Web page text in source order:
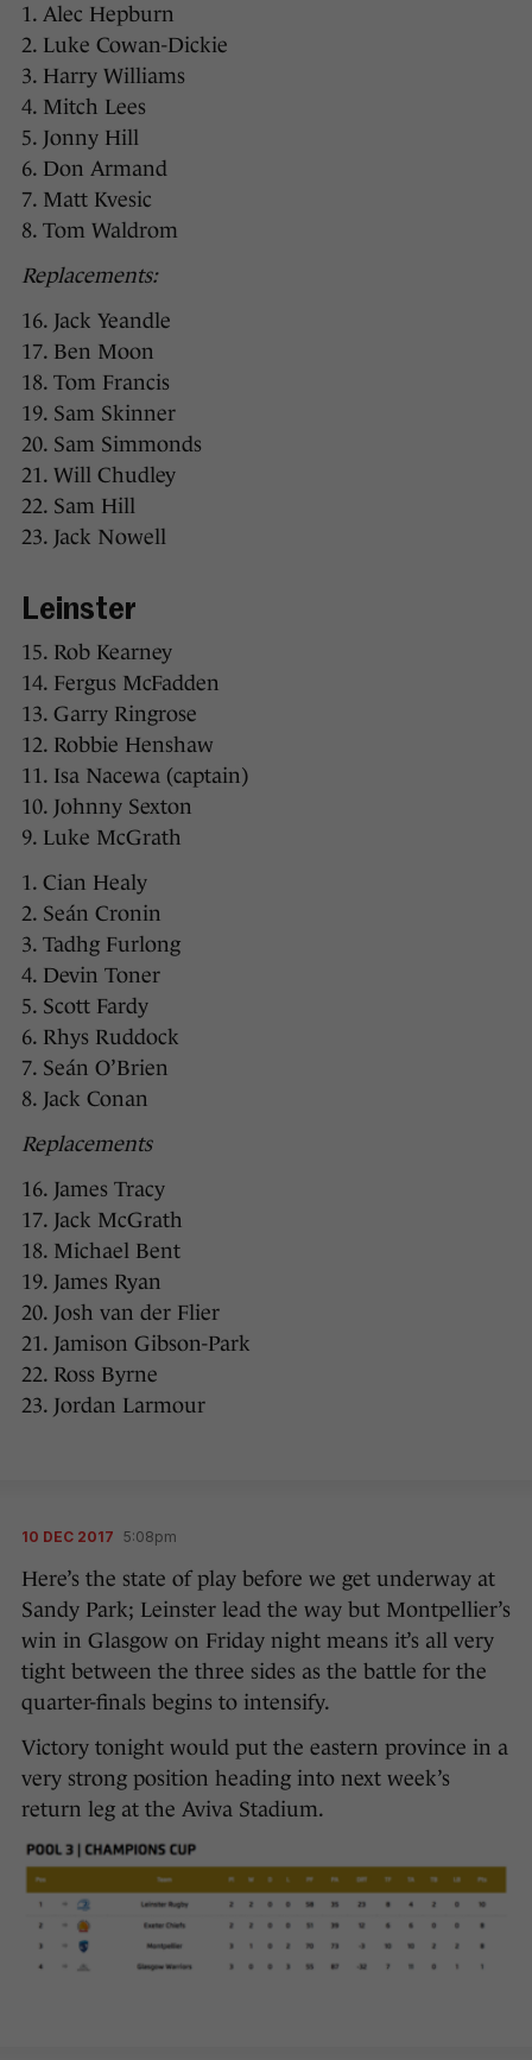
1. Alec Hepburn
2. Luke Cowan-Dickie
3. Harry Williams
4. Mitch Lees
5. Jonny Hill
6. Don Armand
7. Matt Kvesic
8. Tom Waldrom
Replacements:
16. Jack Yeandle
17. Ben Moon
18. Tom Francis
19. Sam Skinner
20. Sam Simmonds
21. Will Chudley
22. Sam Hill
23. Jack Nowell
Leinster
15. Rob Kearney
14. Fergus McFadden
13. Garry Ringrose
12. Robbie Henshaw
11. Isa Nacewa (captain)
10. Johnny Sexton
9. Luke McGrath
1. Cian Healy
2. Seán Cronin
3. Tadhg Furlong
4. Devin Toner
5. Scott Fardy
6. Rhys Ruddock
7. Seán O’Brien
8. Jack Conan
Replacements
16. James Tracy
17. Jack McGrath
18. Michael Bent
19. James Ryan
20. Josh van der Flier
21. Jamison Gibson-Park
22. Ross Byrne
23. Jordan Larmour
10 DEC 2017 5:08pm
Here’s the state of play before we get underway at
Sandy Park; Leinster lead the way but Montpellier’s
win in Glasgow on Friday night means it’s all very
tight between the three sides as the battle for the
quarter-finals begins to intensify.
Victory tonight would put the eastern province in a
very strong position heading into next week’s
return leg at the Aviva Stadium.